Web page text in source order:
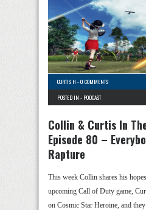
CURTIS H -0 COMMENTS
POSTED IN - PODCAST
Collin & Curtis In
Episode 80 –
Rapture
This week Collin shares his
upcoming Call of Duty game,
on Cosmic Star Heroine, and